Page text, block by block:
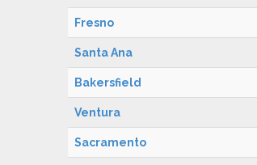
Fresno
Santa Ana
Bakersfield
Ventura
Sacramento